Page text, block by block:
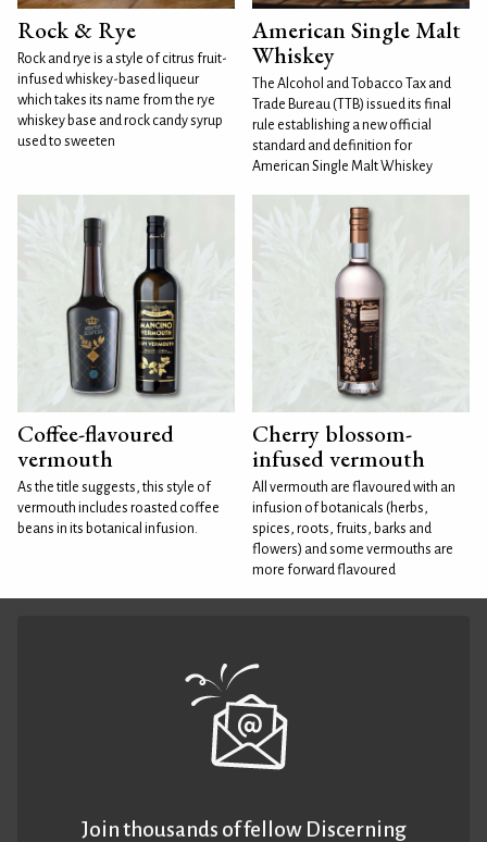
Rock & Rye
Rock and rye is a style of citrus fruit-
infused whiskey-based liqueur
which takes its name from the rye
whiskey base and rock candy syrup
used to sweeten
American Single Malt
Whiskey
The Alcohol and Tobacco Tax and
Trade Bureau (TTB) issued its final
rule establishing a new official
standard and definition for
American Single Malt Whiskey
Coffee-flavoured
vermouth
As the title suggests, this style of
vermouth includes roasted coffee
beans in its botanical infusion.
Cherry blossom-
infused vermouth
All vermouth are flavoured with an
infusion of botanicals (herbs,
spices, roots, fruits, barks and
flowers) and some vermouths are
more forward flavoured
Join thousands of fellow Discerning